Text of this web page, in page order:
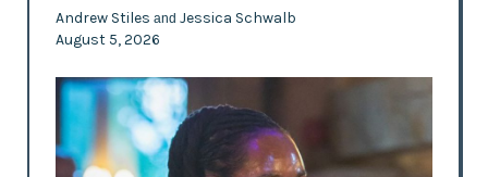
Andrew Stiles and Jessica Schwalb
August 5, 2026